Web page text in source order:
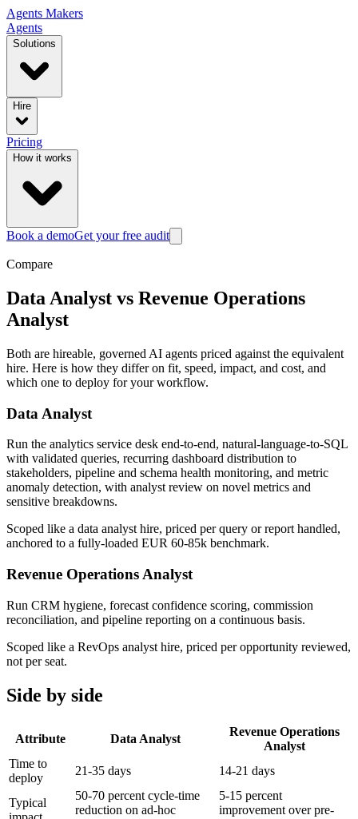
Agents Makers
Agents
Solutions
Hire
Pricing
How it works
Book a demoGet your free audit
Compare
Data Analyst vs Revenue Operations
Analyst
Both are hireable, governed AI agents priced against the equivalent
hire. Here is how they differ on fit, speed, impact, and cost, and
which one to deploy for your workflow.
Data Analyst
Run the analytics service desk end-to-end, natural-language-to-SQL
with validated queries, recurring dashboard distribution to
stakeholders, pipeline and schema health monitoring, and metric
anomaly detection, with analyst review on novel metrics and
sensitive breakdowns.
Scoped like a data analyst hire, priced per query or report handled,
anchored to a fully-loaded EUR 60-85k benchmark.
Revenue Operations Analyst
Run CRM hygiene, forecast confidence scoring, commission
reconciliation, and pipeline reporting on a continuous basis.
Scoped like a RevOps analyst hire, priced per opportunity reviewed,
not per seat.
Side by side
Attribute Data Analyst
Revenue Operations
Analyst
Time to
deploy
21-35 days 14-21 days
Typical
50-70 percent cycle-time
reduction on ad-hoc
5-15 percent
improvement over pre-